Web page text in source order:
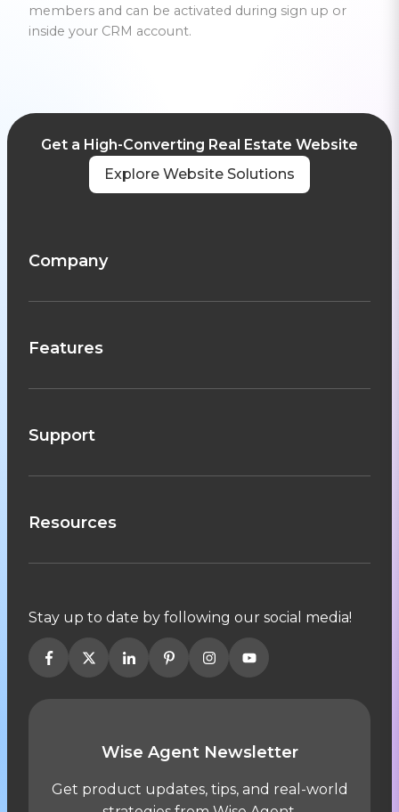
members and can be activated during sign up or
inside your CRM account.
Get a High-Converting Real Estate Website
Explore Website Solutions
Company
Features
Support
Resources
Stay up to date by following our social media!
Wise Agent Newsletter
Get product updates, tips, and real-world